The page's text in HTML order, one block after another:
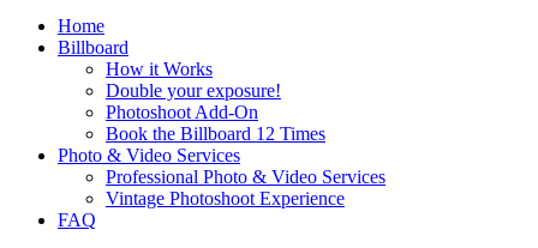
Home
Billboard
How it Works
Double your exposure!
Photoshoot Add-On
Book the Billboard 12 Times
Photo & Video Services
Professional Photo & Video Services
Vintage Photoshoot Experience
FAQ